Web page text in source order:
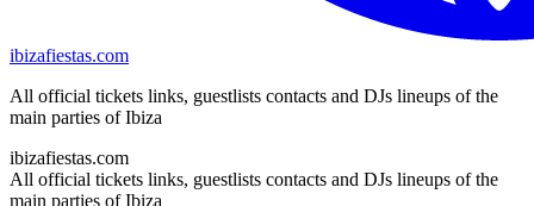
ibizafiestas.com
All official tickets links, guestlists contacts and DJs lineups of the
main parties of Ibiza
ibizafiestas.com
All official tickets links, guestlists contacts and DJs lineups of the
main parties of Ibiza